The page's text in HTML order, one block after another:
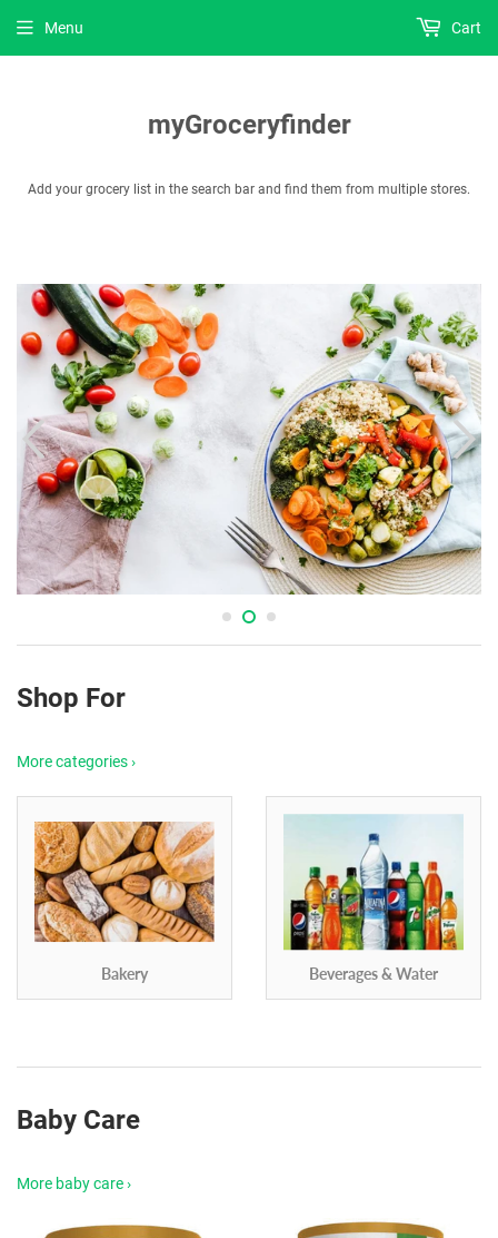
myGroceryfinder
Add your grocery list in the search bar and find them from multiple stores.
Menu Cart
Shop For
More categories ›
Bakery Beverages & Water
Baby Care
More baby care ›